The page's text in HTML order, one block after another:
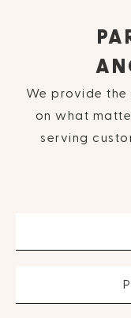
We provide
on what
serving